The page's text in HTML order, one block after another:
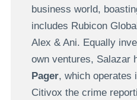
business world,
includes Rubicon
Alex & Ani. Equally
own ventures, Salazar
Pager, which operates
Citivox the crime